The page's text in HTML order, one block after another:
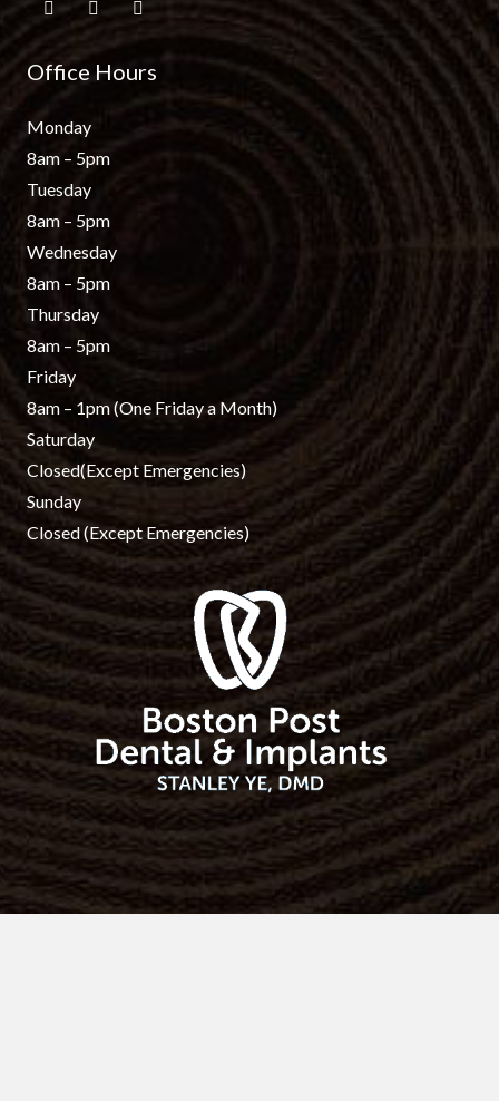
Office Hours
Monday
8am – 5pm
Tuesday
8am – 5pm
Wednesday
8am – 5pm
Thursday
8am – 5pm
Friday
8am – 1pm(One Friday a Month)
Saturday
Closed(Except Emergencies)
Sunday
Closed(Except Emergencies)